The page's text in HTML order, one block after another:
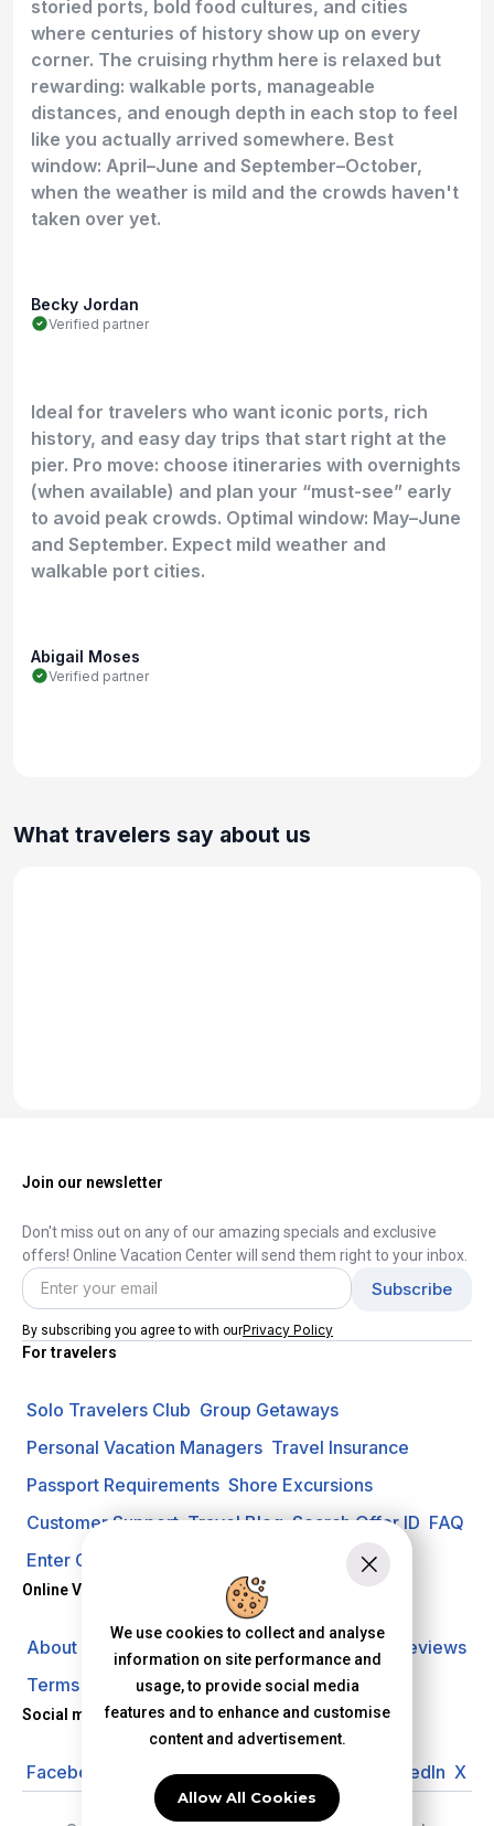
storied ports, bold food cultures, and cities
where centuries of history show up on every
corner. The cruising rhythm here is relaxed but
rewarding: walkable ports, manageable
distances, and enough depth in each stop to feel
like you actually arrived somewhere. Best
window: April–June and September–October,
when the weather is mild and the crowds haven't
taken over yet.
Becky Jordan
Verified partner
Ideal for travelers who want iconic ports, rich
history, and easy day trips that start right at the
pier. Pro move: choose itineraries with overnights
(when available) and plan your “must-see” early
to avoid peak crowds. Optimal window: May–June
and September. Expect mild weather and
walkable port cities.
Abigail Moses
Verified partner
What travelers say about us
Join our newsletter
Don't miss out on any of our amazing specials and exclusive
offers! Online Vacation Center will send them right to your inbox.
By subscribing you agree to with ourPrivacy Policy
For travelers
Solo Travelers Club Group Getaways
Personal Vacation Managers Travel Insurance
Passport Requirements Shore Excursions
Customer Support Travel Blog Search Offer ID FAQ
Enter Contest
Online Vacation Center
About us Privacy Policy
Reviews
Terms of Use
Social media
Facebook Instagram YouTube Pinterest LinkedIn X
We use cookies to collect and analyse
information on site performance and
usage, to provide social media
features and to enhance and customise
content and advertisement.
Allow All Cookies